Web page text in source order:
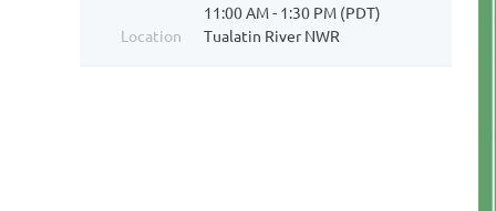
11:00 AM - 1:30 PM (PDT)
Location
Tualatin River NWR